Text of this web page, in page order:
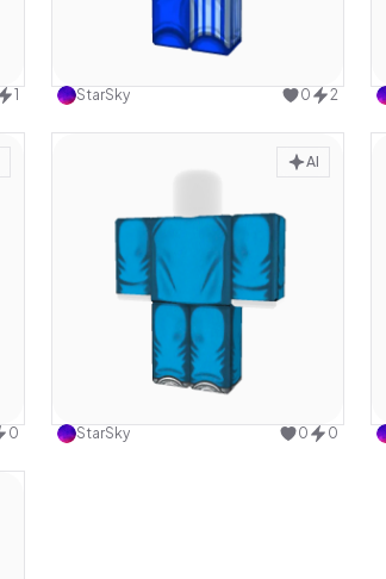
1
Use this design
StarSky 0 2
0
AI
Use this design
StarSky 0 0